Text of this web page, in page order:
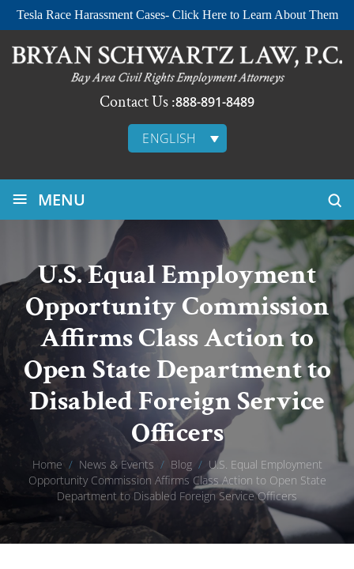
Tesla Race Harassment Cases- Click Here to Learn About Them
Contact Us :888-891-8489
ENGLISH
≡ MENU
U.S. Equal Employment
Opportunity Commission
Affirms Class Action to
Open State Department to
Disabled Foreign Service
Officers
Home / News & Events / Blog / U.S. Equal Employment
Opportunity Commission Affirms Class Action to Open State
Department to Disabled Foreign Service Officers